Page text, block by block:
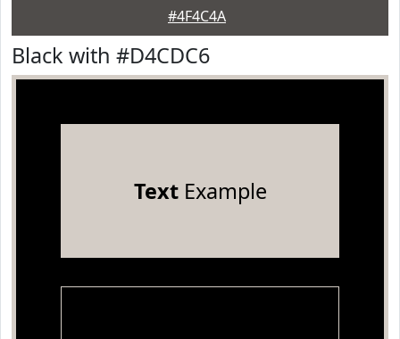
#4F4C4A
Black with #D4CDC6
TextExample